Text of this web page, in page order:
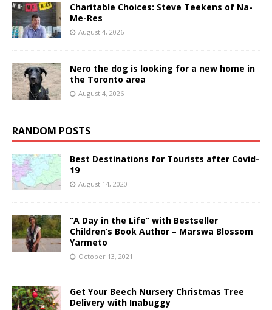
Charitable Choices: Steve Teekens of Na-
Me-Res
August 4, 2026
Nero the dog is looking for a new home in
the Toronto area
August 4, 2026
RANDOM POSTS
Best Destinations for Tourists after Covid-
19
August 14, 2020
“A Day in the Life” with Bestseller
Children’s Book Author – Marswa Blossom
Yarmeto
October 13, 2021
Get Your Beech Nursery Christmas Tree
Delivery with Inabuggy